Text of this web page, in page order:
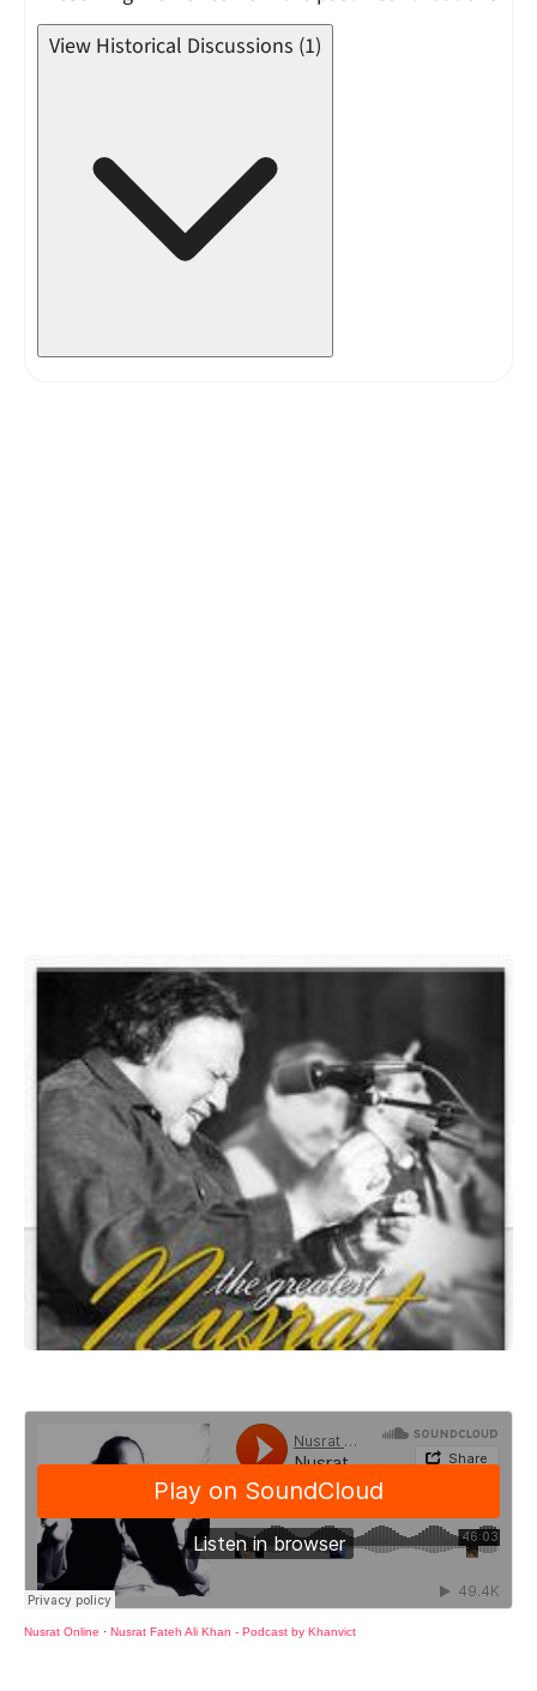
View Historical Discussions (1)
Nusrat Online · Nusrat Fateh Ali Khan - Podcast by Khanvict